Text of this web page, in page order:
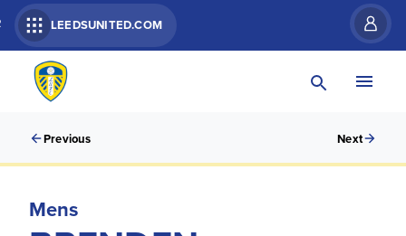
LEEDSUNITED.COM
Previous Next
Mens